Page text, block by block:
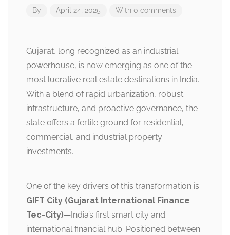
By April 24, 2025 With 0 comments
Gujarat, long recognized as an industrial
powerhouse, is now emerging as one of the
most lucrative real estate destinations in India.
With a blend of rapid urbanization, robust
infrastructure, and proactive governance, the
state offers a fertile ground for residential,
commercial, and industrial property
investments.
One of the key drivers of this transformation is
GIFT City (Gujarat International Finance
Tec-City)—India’s first smart city and
international financial hub. Positioned between